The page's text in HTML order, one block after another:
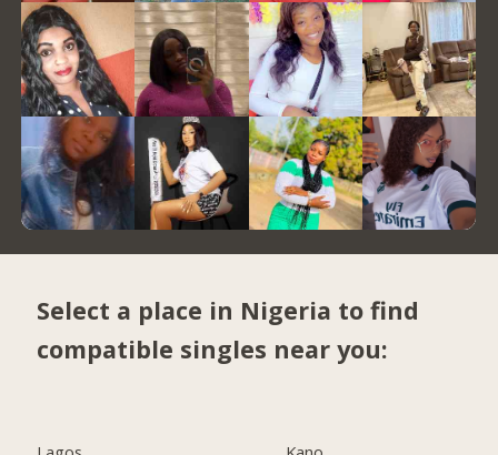
Select a place in Nigeria to find
compatible singles near you: